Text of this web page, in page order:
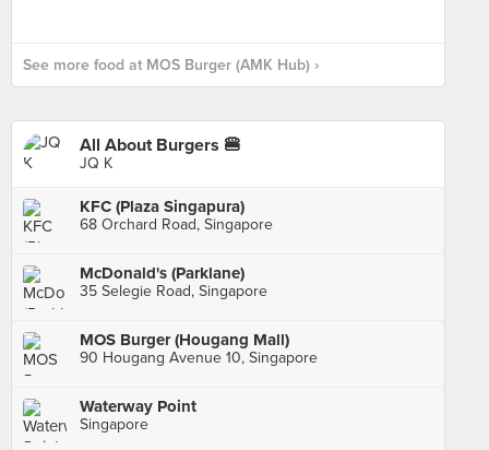
See more food at MOS Burger (AMK Hub) ›
All About Burgers 🍔
JQ K
KFC (Plaza Singapura)
68 Orchard Road, Singapore
McDonald's (Parklane)
35 Selegie Road, Singapore
MOS Burger (Hougang Mall)
90 Hougang Avenue 10, Singapore
Waterway Point
Singapore